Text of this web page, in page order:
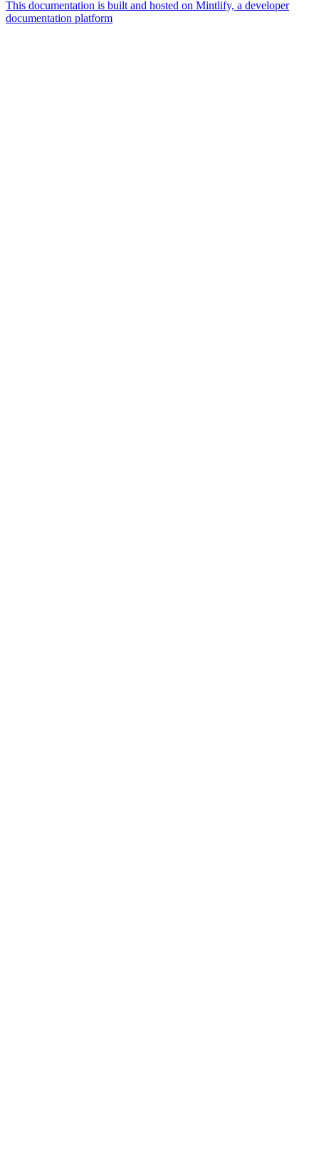
This documentation is built and hosted on Mintlify, a developer
documentation platform